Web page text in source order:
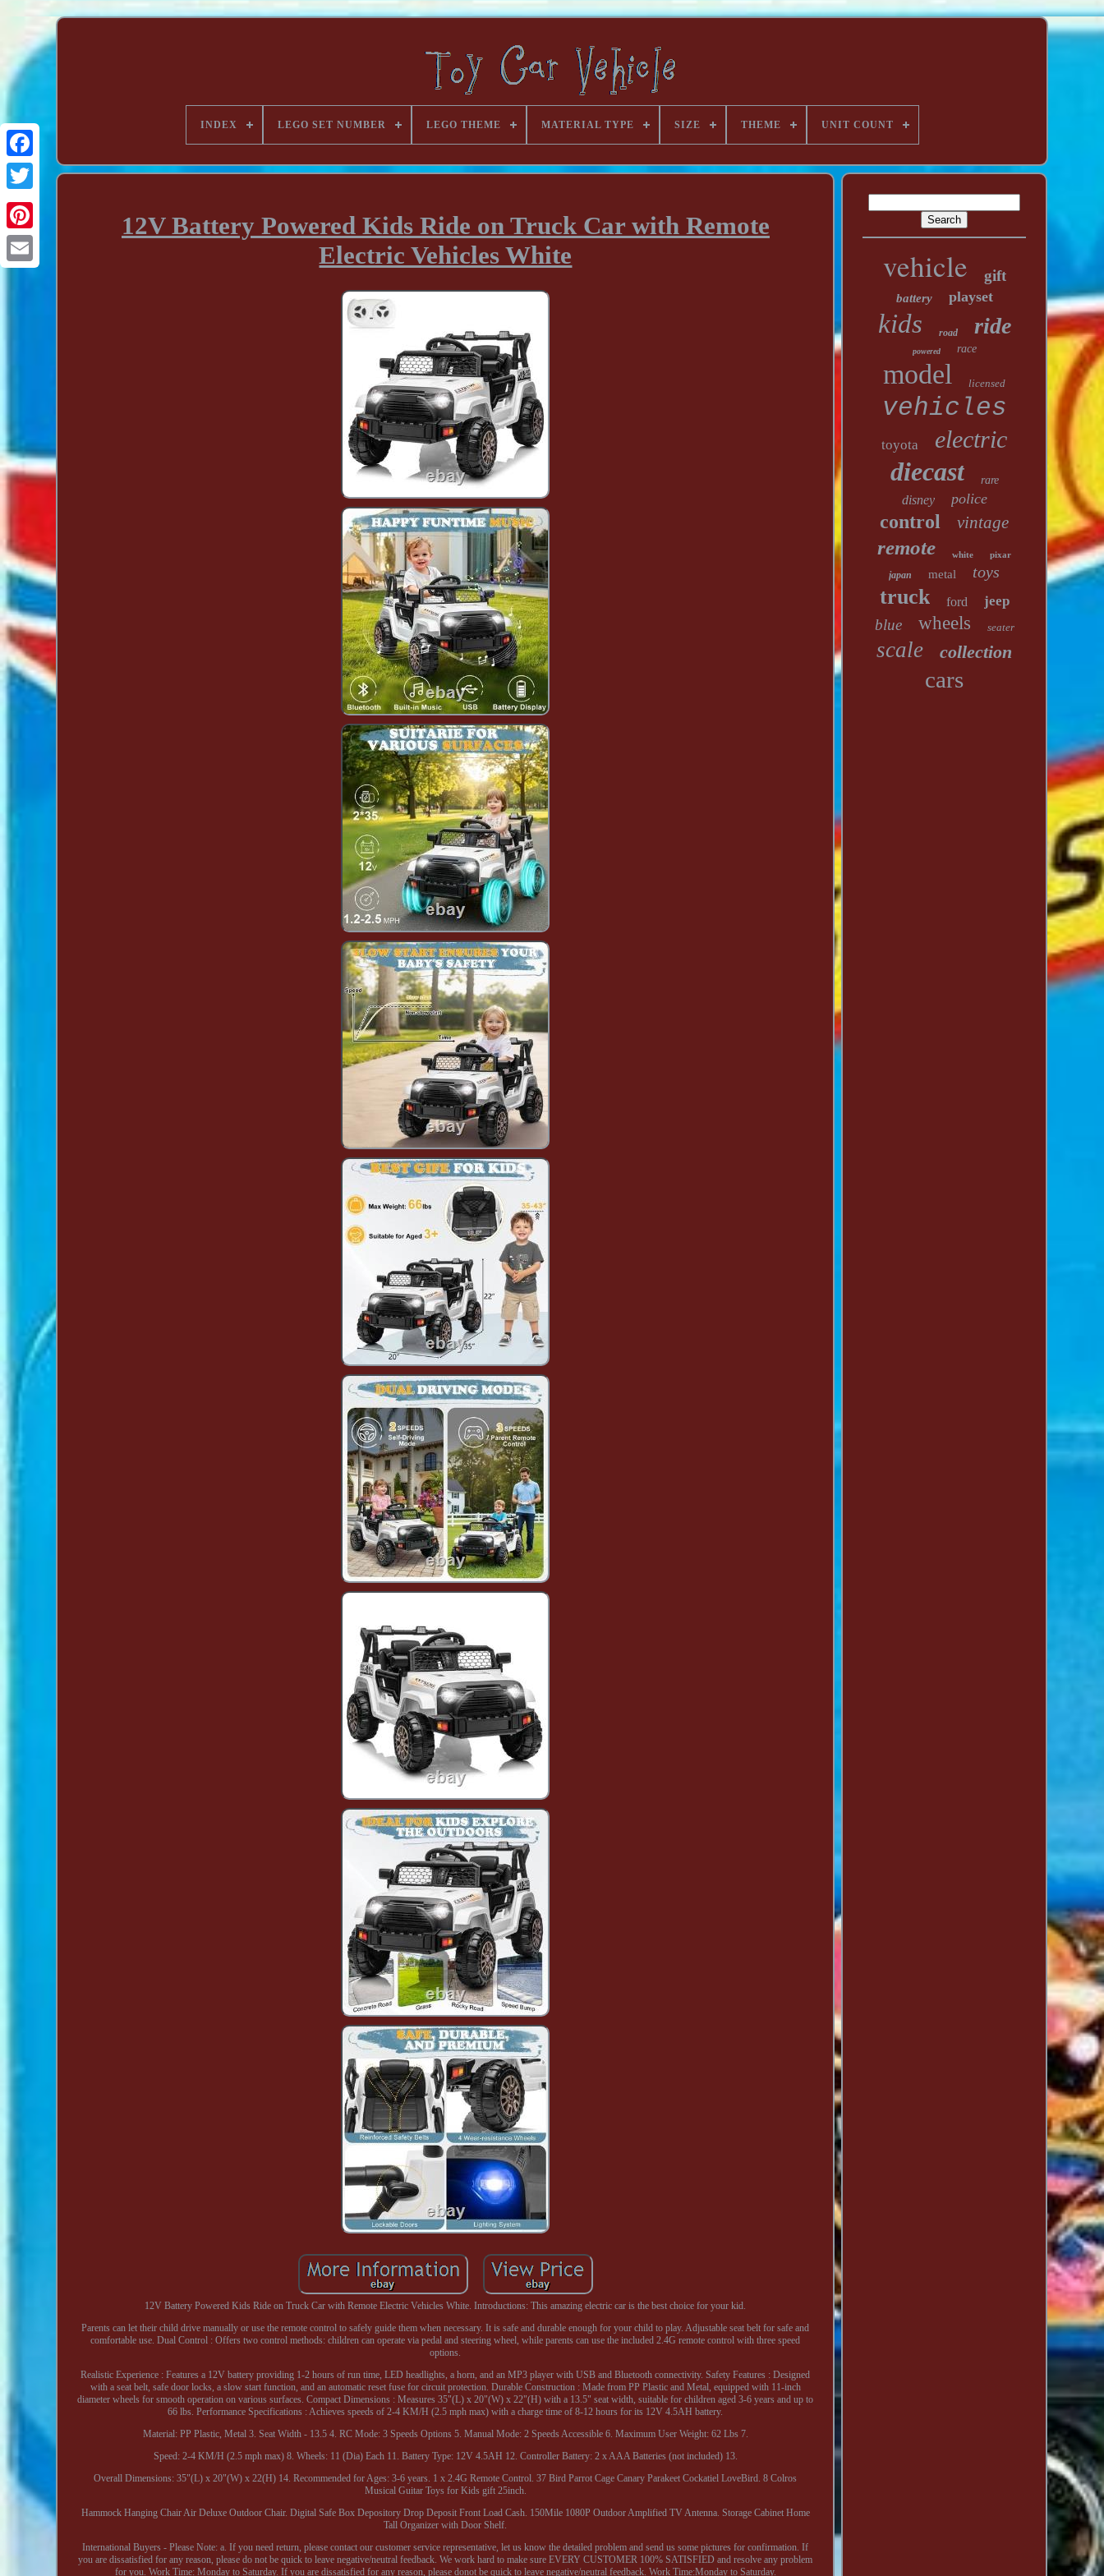
INDEX LEGO SET NUMBER LEGO THEME MATERIAL TYPE SIZE THEME UNIT COUNT
12V Battery Powered Kids Ride on Truck Car with Remote
Electric Vehicles White
12V Battery Powered Kids Ride on Truck Car with Remote Electric Vehicles White. Introductions: This amazing electric car is the best choice for your kid.
Parents can let their child drive manually or use the remote control to safely guide them when necessary. It is safe and durable enough for your child to play. Adjustable seat belt for safe and
comfortable use. Dual Control : Offers two control methods: children can operate via pedal and steering wheel, while parents can use the included 2.4G remote control with three speed
options.
Realistic Experience : Features a 12V battery providing 1-2 hours of run time, LED headlights, a horn, and an MP3 player with USB and Bluetooth connectivity. Safety Features : Designed
with a seat belt, safe door locks, a slow start function, and an automatic reset fuse for circuit protection. Durable Construction : Made from PP Plastic and Metal, equipped with 11-inch
diameter wheels for smooth operation on various surfaces. Compact Dimensions : Measures 35"(L) x 20"(W) x 22"(H) with a 13.5" seat width, suitable for children aged 3-6 years and up to
66 lbs. Performance Specifications : Achieves speeds of 2-4 KM/H (2.5 mph max) with a charge time of 8-12 hours for its 12V 4.5AH battery.
Material: PP Plastic, Metal 3. Seat Width - 13.5 4. RC Mode: 3 Speeds Options 5. Manual Mode: 2 Speeds Accessible 6. Maximum User Weight: 62 Lbs 7.
Speed: 2-4 KM/H (2.5 mph max) 8. Wheels: 11 (Dia) Each 11. Battery Type: 12V 4.5AH 12. Controller Battery: 2 x AAA Batteries (not included) 13.
Overall Dimensions: 35"(L) x 20"(W) x 22(H) 14. Recommended for Ages: 3-6 years. 1 x 2.4G Remote Control. 37 Bird Parrot Cage Canary Parakeet Cockatiel LoveBird. 8 Colros
Musical Guitar Toys for Kids gift 25inch.
Hammock Hanging Chair Air Deluxe Outdoor Chair. Digital Safe Box Depository Drop Deposit Front Load Cash. 150Mile 1080P Outdoor Amplified TV Antenna. Storage Cabinet Home
Tall Organizer with Door Shelf.
International Buyers - Please Note: a. If you need return, please contact our customer service representative, let us know the detailed problem and send us some pictures for confirmation. If
you are dissatisfied for any reason, please do not be quick to leave negative/neutral feedback. We work hard to make sure EVERY CUSTOMER 100% SATISFIED and resolve any problem
for you. Work Time: Monday to Saturday. If you are dissatisfied for any reason, please donot be quick to leave negative/neutral feedback. Work Time:Monday to Saturday.
vehicle gift
battery playset
kids road ride
powered race
model licensed
vehicles
toyota electric
diecast rare
disney police
control vintage
remote white pixar
japan metal toys
truck ford jeep
blue wheels seater
scale collection
cars